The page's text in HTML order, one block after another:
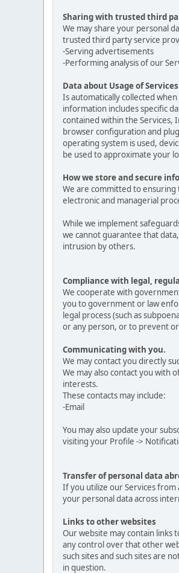
Sharing with trusted third
We may share your personal
trusted third party service
-Serving advertisements
-Performing analysis of our
Data about Usage of Services
Is automatically collected
information includes specific
contained within the Services,
browser configuration and
operating system is used,
be used to approximate your
How we store and secure
We are committed to ensuring
electronic and managerial
While we implement
we cannot guarantee that
intrusion by others.
Compliance with legal,
We cooperate with
you to government or law
legal process (such as
or any person, or to prevent
Communicating with you.
We may contact you directly
We may also contact you with
interests.
These contacts may include:
-Email
You may also update your
visiting your Profile ->
Transfer of personal data
If you utilize our Services
your personal data across
Links to other websites
Our website may contain links
any control over that other
such sites and such sites are
in question.